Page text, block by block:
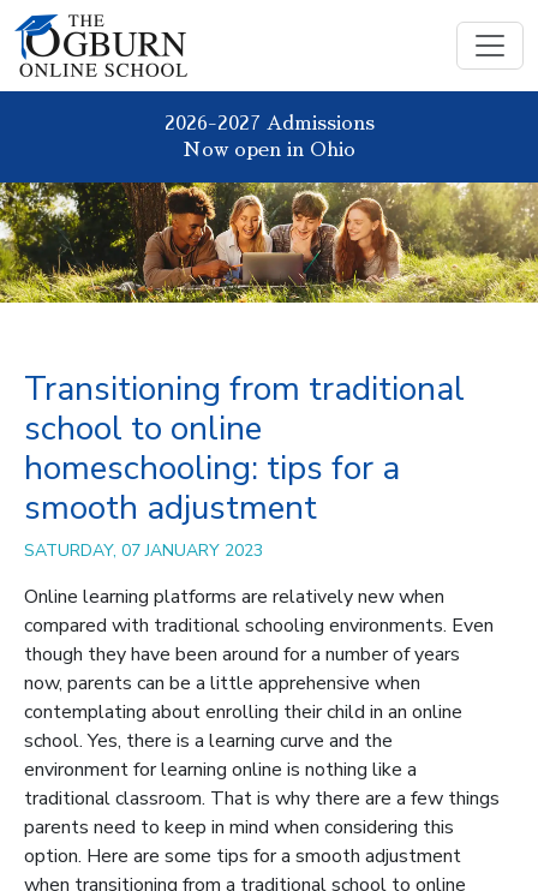
2026-2027 Admissions
Now open in Ohio
Transitioning from traditional
school to online
homeschooling: tips for a
smooth adjustment
SATURDAY, 07 JANUARY 2023
Online learning platforms are relatively new when
compared with traditional schooling environments. Even
though they have been around for a number of years
now, parents can be a little apprehensive when
contemplating about enrolling their child in an online
school. Yes, there is a learning curve and the
environment for learning online is nothing like a
traditional classroom. That is why there are a few things
parents need to keep in mind when considering this
option. Here are some tips for a smooth adjustment
when transitioning from a traditional school to online